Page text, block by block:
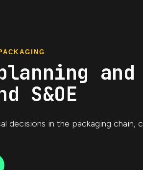
planning
S&OE
decisions in the packaging chain,